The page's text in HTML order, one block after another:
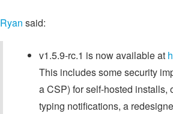
Ryan said:
v1.5.9-rc.1 is now available at
This includes some security
a CSP) for self-hosted installs,
typing notifications, a